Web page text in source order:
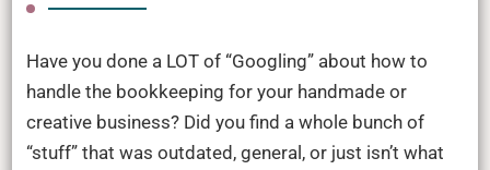
Have you done a LOT of “Googling” about how to
handle the bookkeeping for your handmade or
creative business? Did you find a whole bunch of
“stuff” that was outdated, general, or just isn’t what